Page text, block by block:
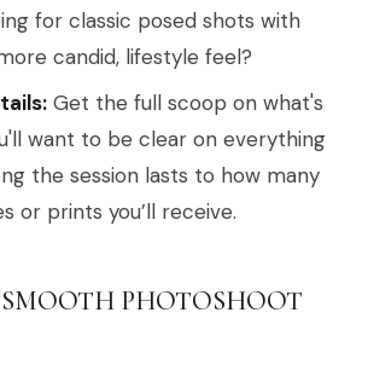
for classic posed shots with
candid, lifestyle feel?
Get the full scoop on what's
want to be clear on everything
the session lasts to how many
or prints you’ll receive.
PHOTOSHOOT